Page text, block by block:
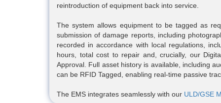
reintroduction of equipment back into service.
The system allows equipment to be tagged as
submission of damage reports, including
recorded in accordance with local regulations,
hours, total cost to repair and, crucially, our
Approval. Full asset history is available, including
can be RFID Tagged, enabling real-time passive
The EMS integrates seamlessly with our ULD/GSE